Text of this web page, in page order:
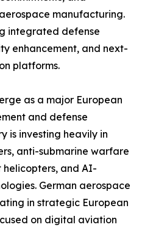
manufacturing.
integrated defense
enhancement, and next-
platforms.
as a major European
and defense
is investing heavily in
anti-submarine warfare
helicopters, and AI-
German aerospace
in strategic European
on digital aviation